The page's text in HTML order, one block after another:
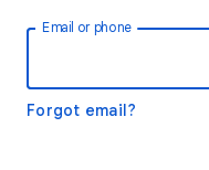
Email or phone
Forgot email?